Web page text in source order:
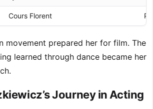
Cours Florent
movement prepared her for film. The
learned through dance became her
Journey in Acting